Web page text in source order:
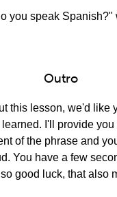
you speak Spanish?"
Outro
this lesson, we'd like
I'll provide you
of the phrase and
You have a few
good luck, that also